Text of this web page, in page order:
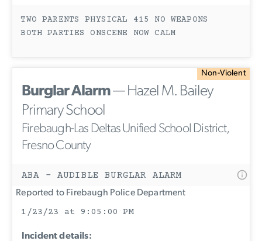
TWO PARENTS PHYSICAL 415 NO WEAPONS
BOTH PARTIES ONSCENE NOW CALM
Non-Violent
Burglar Alarm— Hazel M. Bailey
Primary School
Firebaugh-Las Deltas Unified School District,
Fresno County
ABA - AUDIBLE BURGLAR ALARM
Reported to Firebaugh Police Department
1/23/23 at 9:05:00 PM
Incident details: